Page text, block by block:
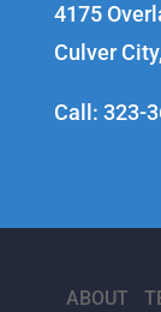
4175
Culver
Call: 323-
ABOUT